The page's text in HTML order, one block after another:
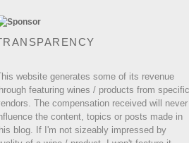
website generates some of its revenue
featuring wines / products from specific
The compensation received will never
the content, topics or posts made in
blog. If I'm not sizeably impressed by